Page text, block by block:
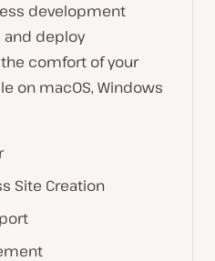
development
and deploy
comfort of your
on macOS, Windows
Site Creation